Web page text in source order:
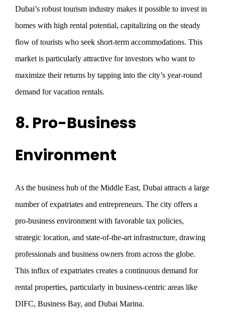
Dubai’s robust tourism industry makes it possible to invest in
homes with high rental potential, capitalizing on the steady
flow of tourists who seek short-term accommodations. This
market is particularly attractive for investors who want to
maximize their returns by tapping into the city’s year-round
demand for vacation rentals.
8. Pro-Business
Environment
As the business hub of the Middle East, Dubai attracts a large
number of expatriates and entrepreneurs. The city offers a
pro-business environment with favorable tax policies,
strategic location, and state-of-the-art infrastructure, drawing
professionals and business owners from across the globe.
This influx of expatriates creates a continuous demand for
rental properties, particularly in business-centric areas like
DIFC, Business Bay, and Dubai Marina.